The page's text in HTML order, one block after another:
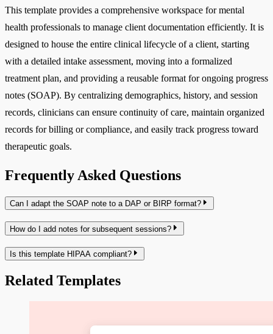
This template provides a comprehensive workspace for mental
health professionals to manage client documentation efficiently. It is
designed to house the entire clinical lifecycle of a client, starting
with a detailed intake assessment, moving into a formalized
treatment plan, and providing a reusable format for ongoing progress
notes (SOAP). By centralizing demographics, history, and session
records, clinicians can ensure continuity of care, maintain organized
records for billing or compliance, and easily track progress toward
therapeutic goals.
Frequently Asked Questions
Can I adapt the SOAP note to a DAP or BIRP format?
How do I add notes for subsequent sessions?
Is this template HIPAA compliant?
Related Templates